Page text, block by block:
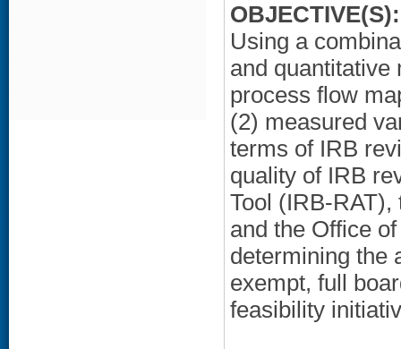
OBJECTIVE(S):
Using a
and quantitative
process flow
(2) measured
terms of IRB
quality of IRB
Tool (IRB-
and the Office
determining the
exempt, full
feasibility